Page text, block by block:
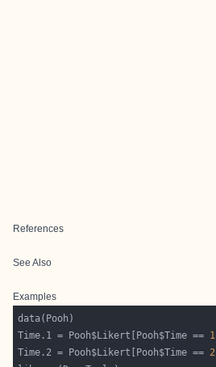
References
See Also
Examples
Time.1 = Pooh$Likert[Pooh$Time == 1
Time.2 = Pooh$Likert[Pooh$Time == 2